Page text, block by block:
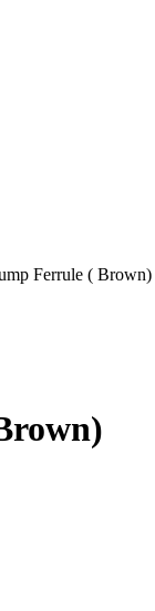
Ferrule ( Brown)